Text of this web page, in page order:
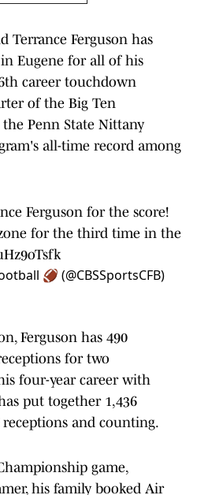
Terrance Ferguson has
Eugene for all of his
career touchdown
of the Big Ten
Penn State Nittany
all-time record among
Ferguson for the score!
for the third time in the
🏈 (@CBSSportsCFB)
Ferguson has 490
for two
four-year career with
put together 1,436
and counting.
game,
his family booked Air